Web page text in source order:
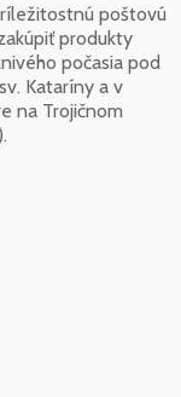
poštovú
produkty
počasia pod
Kataríny a v
na Trojičnom